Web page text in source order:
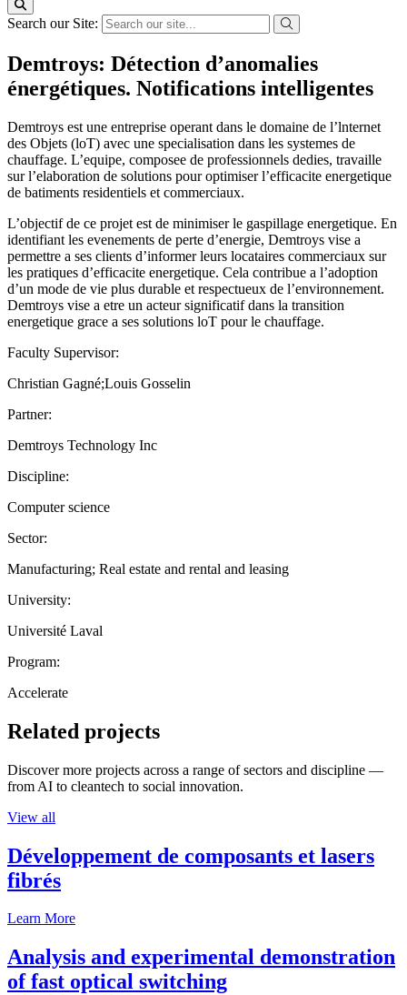
Search our Site:
Demtroys: Détection d’anomalies
énergétiques. Notifications intelligentes
Demtroys est une entreprise operant dans le domaine de l’lnternet
des Objets (loT) avec une specialisation dans les systemes de
chauffage. L’equipe, composee de professionnels dedies, travaille
sur l’elaboration de solutions pour optimiser l’efficacite energetique
de batiments residentiels et commerciaux.
L’objectif de ce projet est de minimiser le gaspillage energetique. En
identifiant les evenements de perte d’energie, Demtroys vise a
permettre a ses clients d’informer leurs locataires commerciaux sur
les pratiques d’efficacite energetique. Cela contribue a l’adoption
d’un mode de vie plus durable et respectueux de l’environnement.
Demtroys vise a etre un acteur significatif dans la transition
energetique grace a ses solutions loT pour le chauffage.
Faculty Supervisor:
Christian Gagné;Louis Gosselin
Partner:
Demtroys Technology Inc
Discipline:
Computer science
Sector:
Manufacturing; Real estate and rental and leasing
University:
Université Laval
Program:
Accelerate
Related projects
Discover more projects across a range of sectors and discipline —
from AI to cleantech to social innovation.
View all
Développement de composants et lasers
fibrés
Learn More
Analysis and experimental demonstration
of fast optical switching